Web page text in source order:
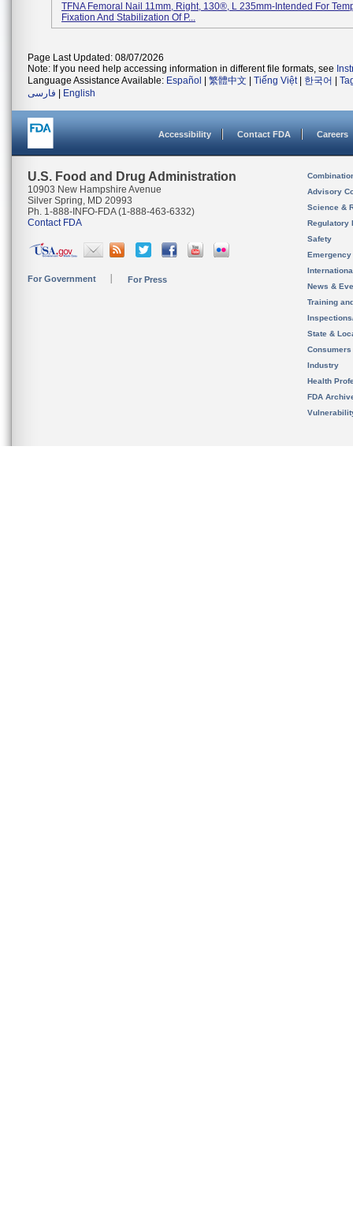
TFNA Femoral Nail 11mm, Right, 130®, L 235mm-Intended For
Fixation And Stabilization Of P...
Page Last Updated: 08/07/2026
Note: If you need help accessing information in different file formats, see
Language Assistance Available: Español 繁體中文 Tiếng Việt| 한국어
فارسی
English
Accessibility Contact FDA Careers
U.S. Food and Drug Administration
10903 New Hampshire Avenue
Silver Spring, MD 20993
Ph. 1-888-INFO-FDA (1-888-463-6332)
Contact FDA
For Government For Press
Advisory
Science &
Regulatory
Safety
News &
Training
State &
Consumers
Industry
Health
FDA